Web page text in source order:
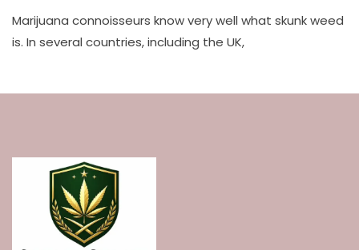
Marijuana connoisseurs know very well what skunk weed
is. In several countries, including the UK,